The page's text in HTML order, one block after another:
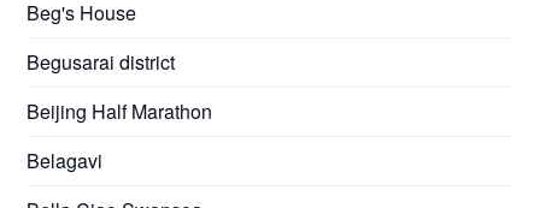
Beg's House
Begusarai district
Beijing Half Marathon
Belagavi